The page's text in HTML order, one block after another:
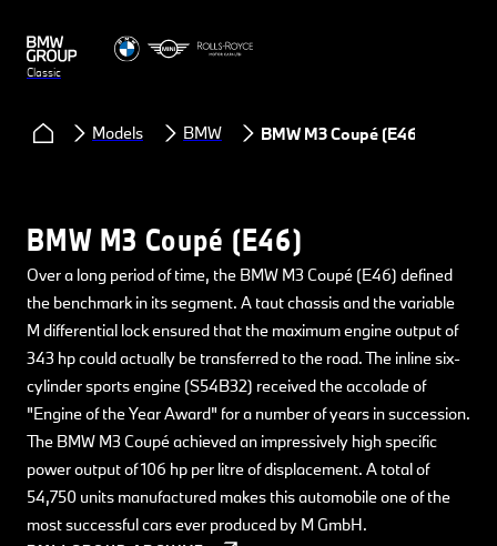
Classic
Models BMW BMW M3 Coupé (E46)
BMW M3 Coupé (E46)
Over a long period of time, the BMW M3 Coupé (E46) defined
the benchmark in its segment. A taut chassis and the variable
M differential lock ensured that the maximum engine output of
343 hp could actually be transferred to the road. The inline six-
cylinder sports engine (S54B32) received the accolade of
"Engine of the Year Award" for a number of years in succession.
The BMW M3 Coupé achieved an impressively high specific
power output of 106 hp per litre of displacement. A total of
54,750 units manufactured makes this automobile one of the
most successful cars ever produced by M GmbH.